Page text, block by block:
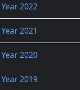
Year 2022
Year 2021
Year 2020
Year 2019